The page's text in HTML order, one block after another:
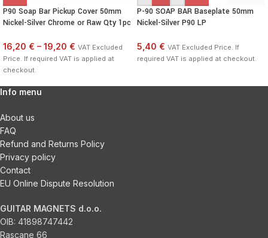
P90 Soap Bar Pickup Cover 50mm
Nickel-Silver Chrome or Raw Qty 1pc
16,20 € – 19,20 € VAT Excluded
Price. If required VAT is applied at
checkout.
P-90 SOAP BAR Baseplate 50mm
Nickel-Silver P90 LP
5,40 € VAT Excluded Price. If
required VAT is applied at checkout.
Info menu
About us
FAQ
Refund and Returns Policy
Privacy policy
Contact
EU Online Dispute Resolution
GUITAR MAGNETS d.o.o.
OIB: 41898747442
Rascane 66